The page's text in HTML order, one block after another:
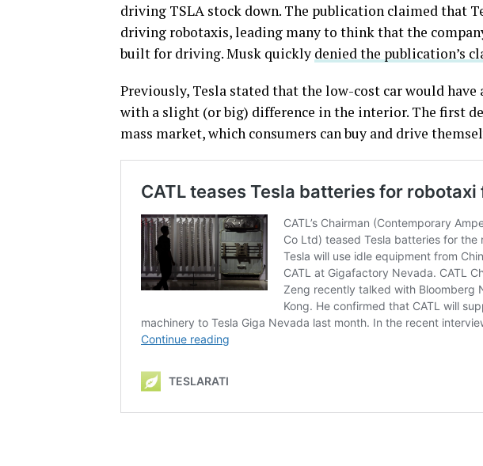
driving TSLA stock down. The publication claimed that
driving robotaxis, leading many to think that the
built for driving. Musk quickly denied the publication’s
Previously, Tesla stated that the low-cost car would
with a slight (or big) difference in the interior. The first
mass market, which consumers can buy and drive